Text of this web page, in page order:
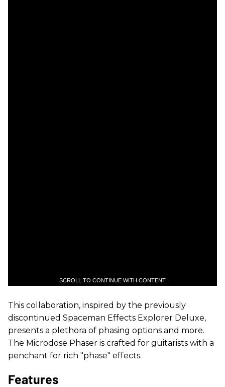
SCROLL TO CONTINUE WITH CONTENT
This collaboration, inspired by the previously
discontinued Spaceman Effects Explorer Deluxe,
presents a plethora of phasing options and more.
The Microdose Phaser is crafted for guitarists with a
penchant for rich "phase" effects.
Features